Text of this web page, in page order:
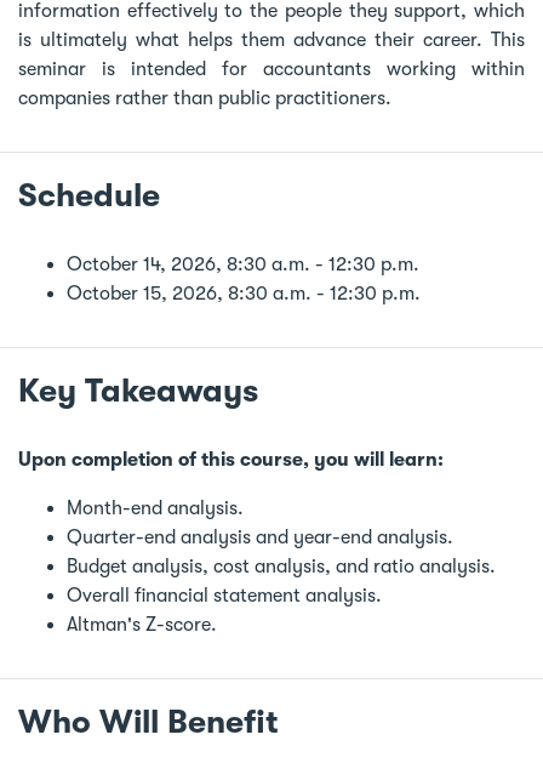
information effectively to the people they support, which
is ultimately what helps them advance their career. This
seminar is intended for accountants working within
companies rather than public practitioners.
Schedule
October 14, 2026, 8:30 a.m. - 12:30 p.m.
October 15, 2026, 8:30 a.m. - 12:30 p.m.
Key Takeaways
Upon completion of this course, you will learn:
Month-end analysis.
Quarter-end analysis and year-end analysis.
Budget analysis, cost analysis, and ratio analysis.
Overall financial statement analysis.
Altman's Z-score.
Who Will Benefit